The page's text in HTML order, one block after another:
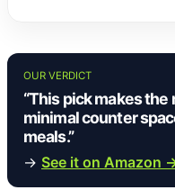
OUR VERDICT
“This pick makes
minimal counter
meals.”
→ See it on Amazon